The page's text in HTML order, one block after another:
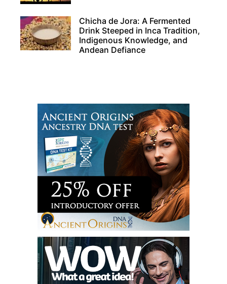
Chicha de Jora: A Fermented
Drink Steeped in Inca Tradition,
Indigenous Knowledge, and
Andean Defiance